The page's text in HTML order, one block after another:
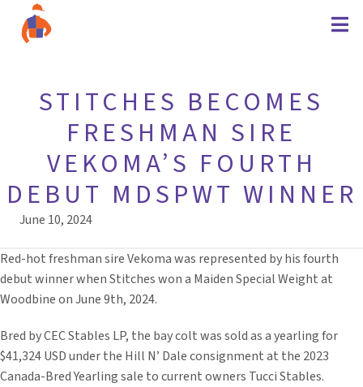
STITCHES BECOMES
FRESHMAN SIRE
VEKOMA’S FOURTH
DEBUT MDSPWT WINNER
June 10, 2024
Red-hot freshman sire Vekoma was represented by his fourth
debut winner when Stitches won a Maiden Special Weight at
Woodbine on June 9th, 2024.
Bred by CEC Stables LP, the bay colt was sold as a yearling for
$41,324 USD under the Hill N’ Dale consignment at the 2023
Canada-Bred Yearling sale to current owners Tucci Stables.